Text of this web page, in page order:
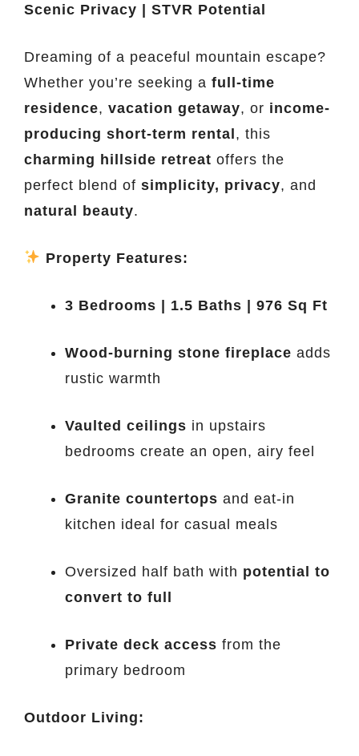
Scenic Privacy | STVR Potential
Dreaming of a peaceful mountain escape?
Whether you’re seeking a full-time
residence, vacation getaway, or income-
producing short-term rental, this
charming hillside retreat offers the
perfect blend of simplicity, privacy, and
natural beauty.
Property Features:
3 Bedrooms | 1.5 Baths | 976 Sq Ft
Wood-burning stone fireplace adds
rustic warmth
Vaulted ceilings in upstairs
bedrooms create an open, airy feel
Granite countertops and eat-in
kitchen ideal for casual meals
Oversized half bath with potential to
convert to full
Private deck access from the
primary bedroom
Outdoor Living: